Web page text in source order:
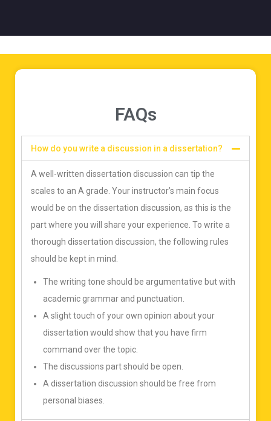
FAQs
How do you write a discussion in a dissertation?
A well-written dissertation discussion can tip the
scales to an A grade. Your instructor’s main focus
would be on the dissertation discussion, as this is the
part where you will share your experience. To write a
thorough dissertation discussion, the following rules
should be kept in mind.
The writing tone should be argumentative but with
academic grammar and punctuation.
A slight touch of your own opinion about your
dissertation would show that you have firm
command over the topic.
The discussions part should be open.
A dissertation discussion should be free from
personal biases.